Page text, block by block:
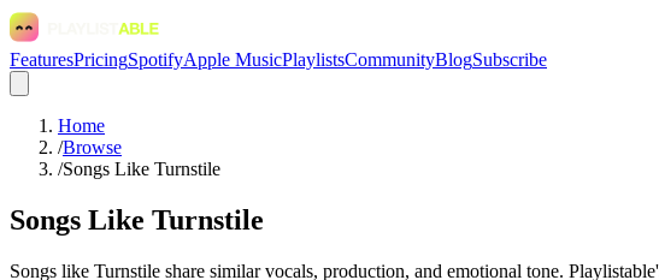
FeaturesPricingSpotifyApple MusicPlaylistsCommunityBlogSubscribe
Home
/Browse
/Songs Like Turnstile
Songs Like Turnstile
Songs like Turnstile share similar vocals, production, and emotional tone.